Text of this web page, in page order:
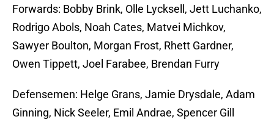
Forwards: Bobby Brink, Olle Lycksell, Jett Luchanko,
Rodrigo Abols, Noah Cates, Matvei Michkov,
Sawyer Boulton, Morgan Frost, Rhett Gardner,
Owen Tippett, Joel Farabee, Brendan Furry
Defensemen: Helge Grans, Jamie Drysdale, Adam
Ginning, Nick Seeler, Emil Andrae, Spencer Gill